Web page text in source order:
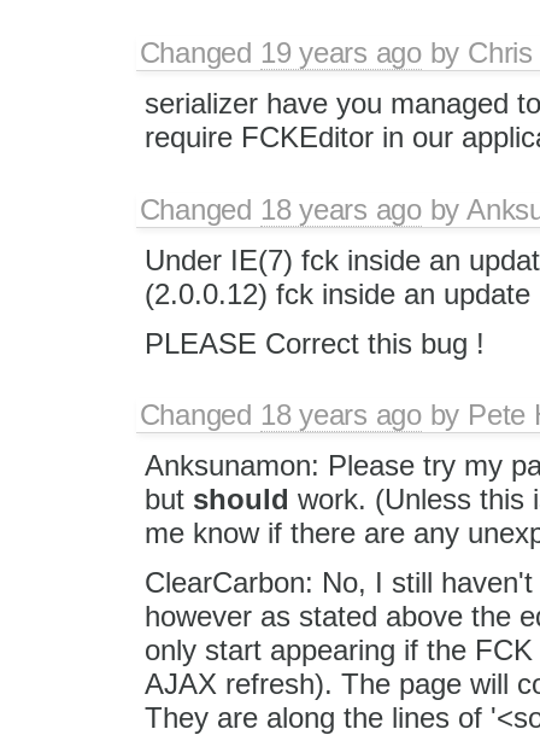
Changed 19 years agoby
serializer have you managed
require FCKEditor in our
Changed 18 years agoby
Under IE(7) fck inside an
(2.0.0.12) fck inside an
PLEASE Correct this bug !
Changed 18 years agoby Pete
Anksunamon: Please try my
but should work. (Unless this
me know if there are any
ClearCarbon: No, I still
however as stated above the
only start appearing if the
AJAX refresh). The page will
They are along the lines of